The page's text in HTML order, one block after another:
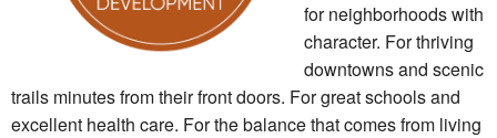
for neighborhoods with
character. For thriving
downtowns and scenic
trails minutes from their front doors. For great schools and
excellent health care. For the balance that comes from living